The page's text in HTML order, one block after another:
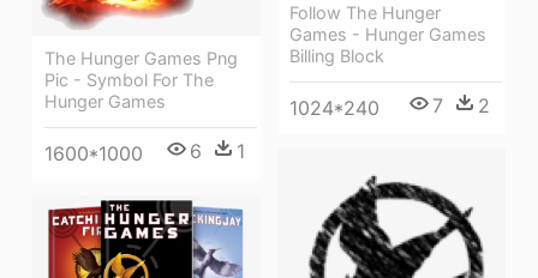
The Hunger Games Png
Pic - Symbol For The
Hunger Games
1600*1000 6 1
Follow The Hunger
Games - Hunger Games
Billing Block
1024*240 7 2